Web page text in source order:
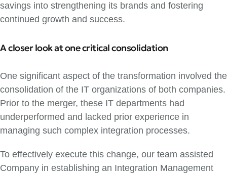
savings into strengthening its brands and fostering
continued growth and success.
A closer look at one critical consolidation
One significant aspect of the transformation involved the
consolidation of the IT organizations of both companies.
Prior to the merger, these IT departments had
underperformed and lacked prior experience in
managing such complex integration processes.
To effectively execute this change, our team assisted
Company in establishing an Integration Management